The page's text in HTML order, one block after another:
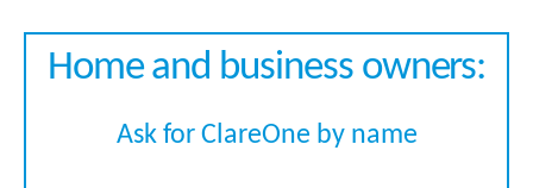
Home and business owners:
Ask for ClareOne by name